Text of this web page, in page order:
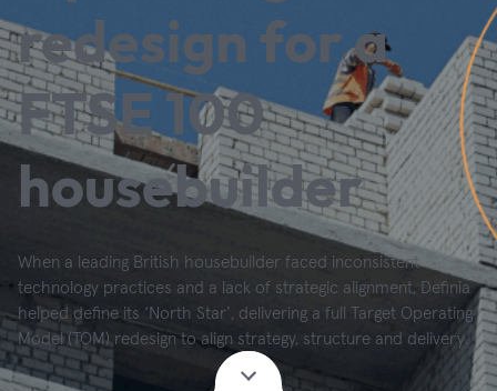
redesign for a
FTSE 100
housebuilder
When a leading British housebuilder faced inconsistent
technology practices and a lack of strategic alignment, Definia
helped define its ‘North Star’, delivering a full Target Operating
Model (TOM) redesign to align strategy, structure and delivery.